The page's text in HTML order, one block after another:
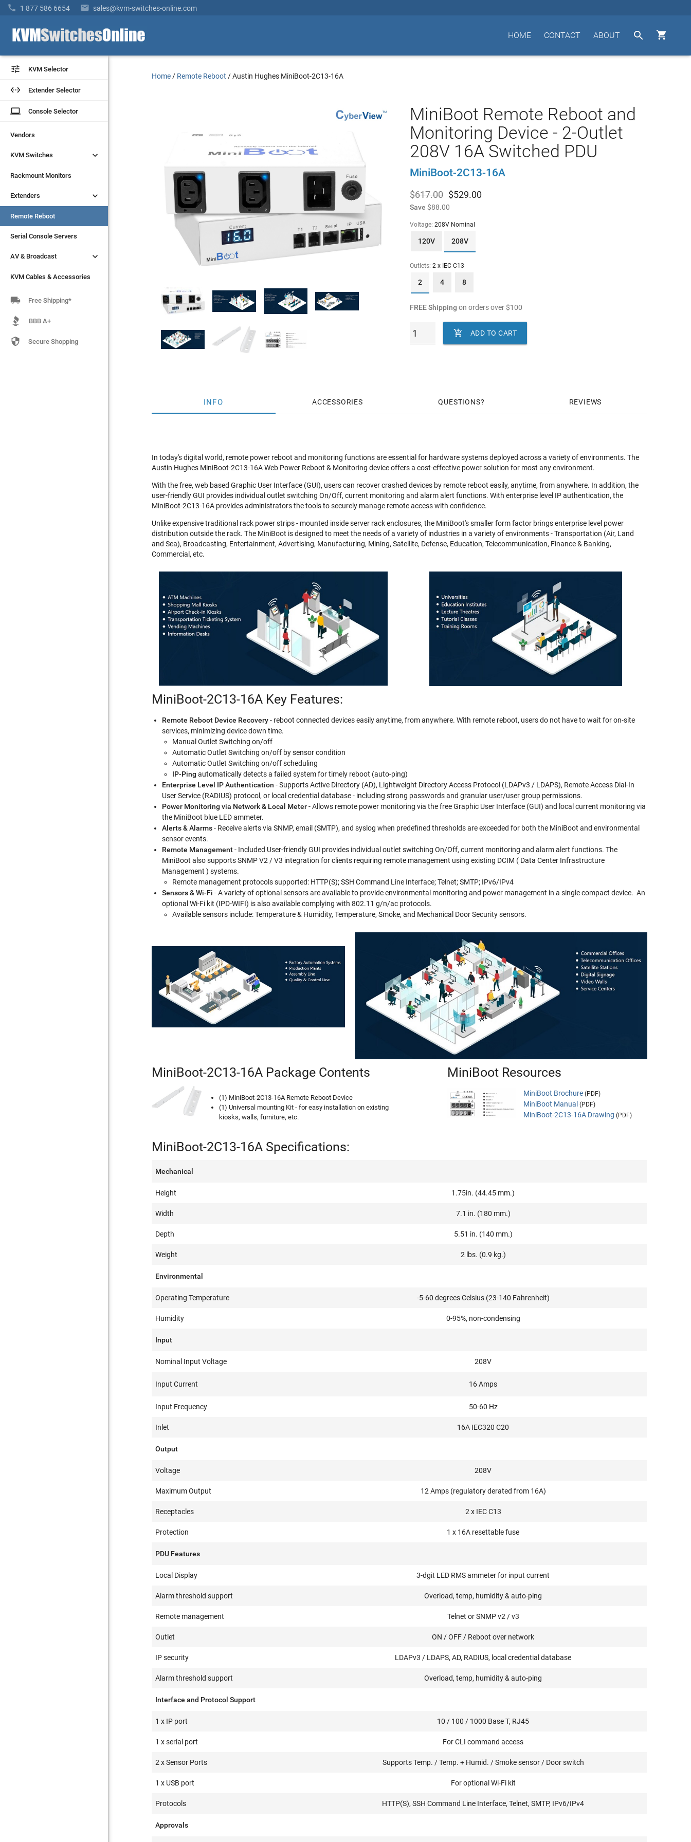
 1 877 586 6654  sales@kvm-switches-online.com


ABOUT
CONTACT
HOME
 KVM Selector
 Extender Selector
laptop Console Selector
Vendors
KVM Switches 
Rackmount Monitors
Extenders 
Remote Reboot
Serial Console Servers
AV & Broadcast 
KVM Cables & Accessories
 KVM Selector
 Extender Selector
laptop Console Selector
Vendors
KVM Switches 
Rackmount Monitors
Extenders 
Remote Reboot
Serial Console Servers
AV & Broadcast 
KVM Cables & Accessories
 Free Shipping*
BBB A+
 Secure Shopping
Home / Remote Reboot /Austin Hughes MiniBoot-2C13-16A
MiniBoot Remote Reboot and
Monitoring Device - 2-Outlet
208V 16A Switched PDU
MiniBoot-2C13-16A
$617.00 $529.00
Save $88.00
Voltage: 208V Nominal
120V 208V
Outlets: 2 x IEC C13
2 4 8
FREE Shipping on orders over$100
 ADD TO CART
INFO ACCESSORIES QUESTIONS REVIEWS
In today's digital world, remote power reboot and monitoring functions are essential for hardware systems deployed across a variety of environments. The
Austin Hughes MiniBoot-2C13-16A Web Power Reboot & Monitoring device offers a cost-effective power solution for most any environment.
With the free, web based Graphic User Interface (GUI), users can recover crashed devices by remote reboot easily, anytime, from anywhere. In addition, the
user-friendly GUI provides individual outlet switching On/Off, current monitoring and alarm alert functions. With enterprise level IP authentication, the
MiniBoot-2C13-16A provides administrators the tools to securely manage remote access with confidence.
Unlike expensive traditional rack power strips - mounted inside server rack enclosures, the MiniBoot's smaller form factor brings enterprise level power
distribution outside the rack. The MiniBoot is designed to meet the needs of a variety of industries in a variety of environments - Transportation (Air, Land
and Sea), Broadcasting, Entertainment, Advertising, Manufacturing, Mining, Satellite, Defense, Education, Telecommunication, Finance & Banking,
Commercial, etc.
MiniBoot-2C13-16A Key Features:
Remote Reboot Device Recovery- reboot connected devices easily anytime, from anywhere. With remote reboot, users do not have to wait for on-site
services, minimizing device down time.
Manual Outlet Switching on/off
Automatic Outlet Switching on/off by sensor condition
Automatic Outlet Switching on/off scheduling
IP-Ping automatically detects a failed system for timely reboot (auto-ping)
Enterprise Level IP Authentication - Supports Active Directory (AD), Lightweight Directory Access Protocol (LDAPv3 / LDAPS), Remote Access Dial-In
User Service (RADIUS) protocol, or local credential database - including strong passwords and granular user/user group permissions.
Power Monitoring via Network & Local Meter- Allows remote power monitoring via the free Graphic User Interface (GUI) and local current monitoring via
the MiniBoot blue LED ammeter.
Alerts & Alarms- Receive alerts via SNMP, email (SMTP), and syslog when predefined thresholds are exceeded for both the MiniBoot and environmental
sensor events.
Remote Management- Included User-friendly GUI provides individual outlet switching On/Off, current monitoring and alarm alert functions. The
MiniBoot also supports SNMP V2 / V3 integration for clients requiring remote management using existing DCIM ( Data Center Infrastructure
Management ) systems.
Remote management protocols supported: HTTP(S); SSH Command Line Interface; Telnet; SMTP; IPv6/IPv4
Sensors & Wi-Fi - A variety of optional sensors are available to provide environmental monitoring and power management in a single compact device. An
optional Wi-Fi kit (IPD-WIFI) is also available complying with 802.11 g/n/ac protocols.
Available sensors include: Temperature & Humidity, Temperature, Smoke, and Mechanical Door Security sensors.
MiniBoot-2C13-16A Package Contents
(1) MiniBoot-2C13-16A Remote Reboot Device
(1) Universal mounting Kit - for easy installation on existing
kiosks, walls, furniture, etc.
MiniBoot Resources
MiniBoot Brochure(PDF)
MiniBoot Manual (PDF)
MiniBoot-2C13-16A Drawing (PDF)
MiniBoot-2C13-16A Specifications:
Mechanical
Height 1.75in. (44.45 mm.)
Width 7.1 in. (180 mm.)
Depth 5.51 in. (140 mm.)
Weight 2 lbs. (0.9 kg.)
Environmental
Operating Temperature -5-60 degrees Celsius (23-140 Fahrenheit)
Humidity 0-95%, non-condensing
Input
Nominal Input Voltage 208V
Input Current 16 Amps
Input Frequency 50-60 Hz
Inlet 16A IEC320 C20
Output
Voltage 208V
Maximum Output 12 Amps (regulatory derated from 16A)
Receptacles 2 x IEC C13
Protection 1 x 16A resettable fuse
PDU Features
Local Display 3-dgit LED RMS ammeter for input current
Alarm threshold support Overload, temp, humidity & auto-ping
Remote management Telnet or SNMP v2 / v3
Outlet ON / OFF / Reboot over network
IP security LDAPv3 / LDAPS, AD, RADIUS, local credential database
Alarm threshold support Overload, temp, humidity & auto-ping
Interface and Protocol Support
1 x IP port 10 / 100 / 1000 Base T, RJ45
1 x serial port For CLI command access
2 x Sensor Ports Supports Temp. / Temp. + Humid. / Smoke sensor / Door switch
1 x USB port For optional Wi-Fi kit
Protocols HTTP(S), SSH Command Line Interface, Telnet, SMTP, IPv6/IPv4
Approvals